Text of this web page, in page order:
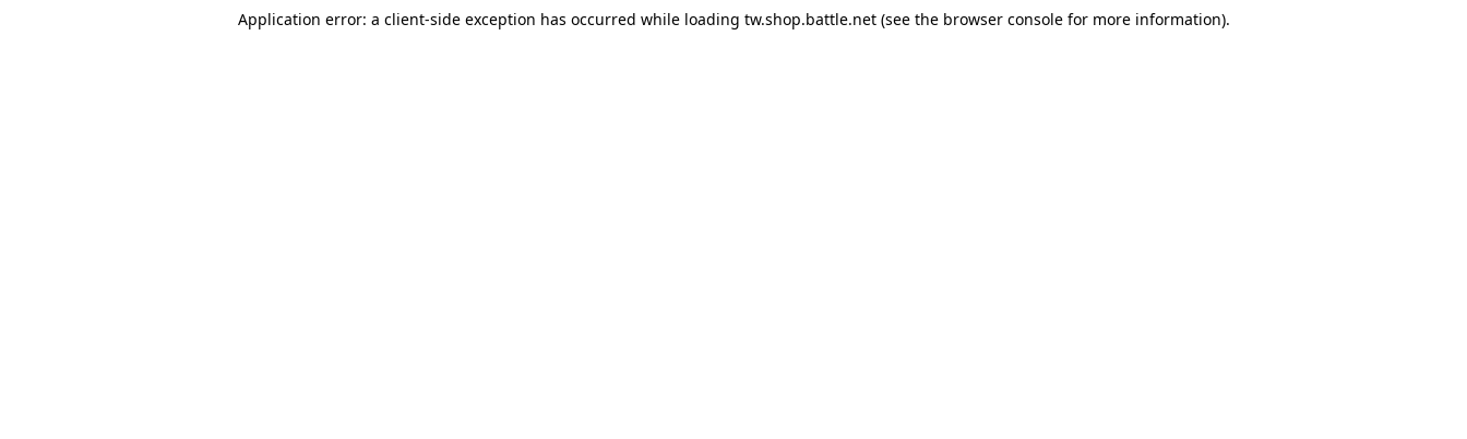
Application error: a client-side exception has occurred while loading tw.shop.battle.net(see the browser consolefor more information).